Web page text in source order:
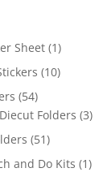
Sheet (1)
(10)
(54)
Folders (3)
(51)
and Do Kits (1)